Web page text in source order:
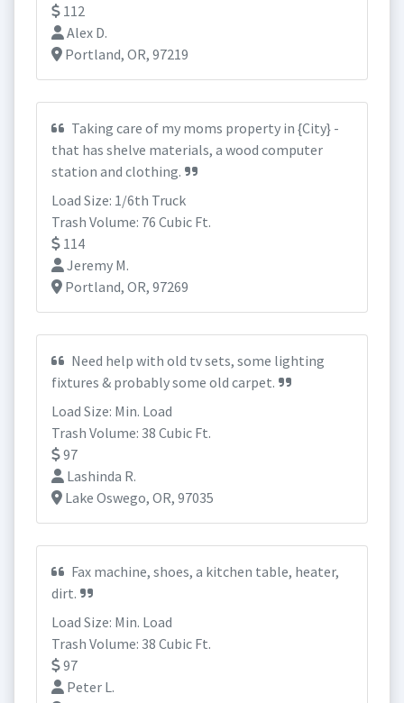
112
Alex D.
Portland, OR, 97219
Taking care of my moms property in {City} -
that has shelve materials, a wood computer
station and clothing.
Load Size: 1/6th Truck
Trash Volume: 76 Cubic Ft.
114
Jeremy M.
Portland, OR, 97269
Need help with old tv sets, some lighting
fixtures & probably some old carpet.
Load Size: Min. Load
Trash Volume: 38 Cubic Ft.
97
Lashinda R.
Lake Oswego, OR, 97035
Fax machine, shoes, a kitchen table, heater,
dirt.
Load Size: Min. Load
Trash Volume: 38 Cubic Ft.
97
Peter L.